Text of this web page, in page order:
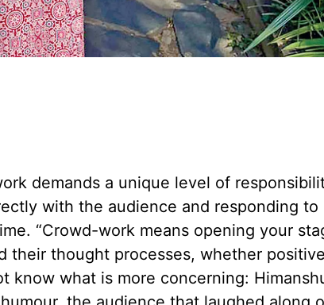
demands a unique level of
with the audience and responding to
“Crowd-work means opening your
their thought processes, whether
know what is more concerning: